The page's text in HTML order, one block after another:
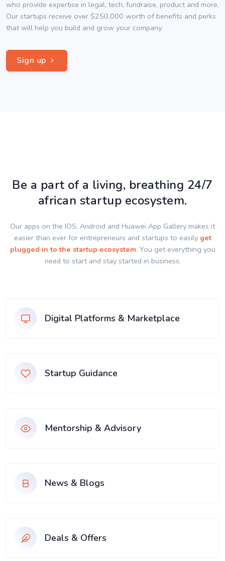
who provide expertise in legal, tech, fundraise, product and more.
Our startups receive over $250,000 worth of benefits and perks
that will help you build and grow your company.
Sign up
Be a part of a living, breathing 24/7
african startup ecosystem.
Our apps on the IOS, Android and Huawei App Gallery makes it
easier than ever for entrepreneurs and startups to easily get
plugged in to the startup ecosystem. You get everything you
need to start and stay started in business.
Digital Platforms & Marketplace
Startup Guidance
Mentorship & Advisory
News & Blogs
Deals & Offers